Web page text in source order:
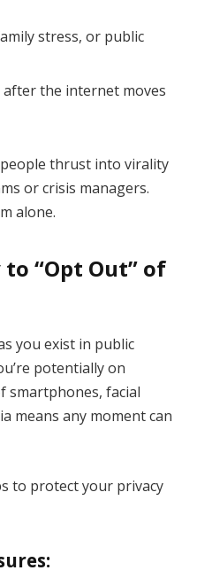
stress, or public
the internet moves
thrust into virality
or crisis managers.
alone.
to “Opt Out” of
you exist in public
potentially on
smartphones, facial
means any moment can
to protect your privacy